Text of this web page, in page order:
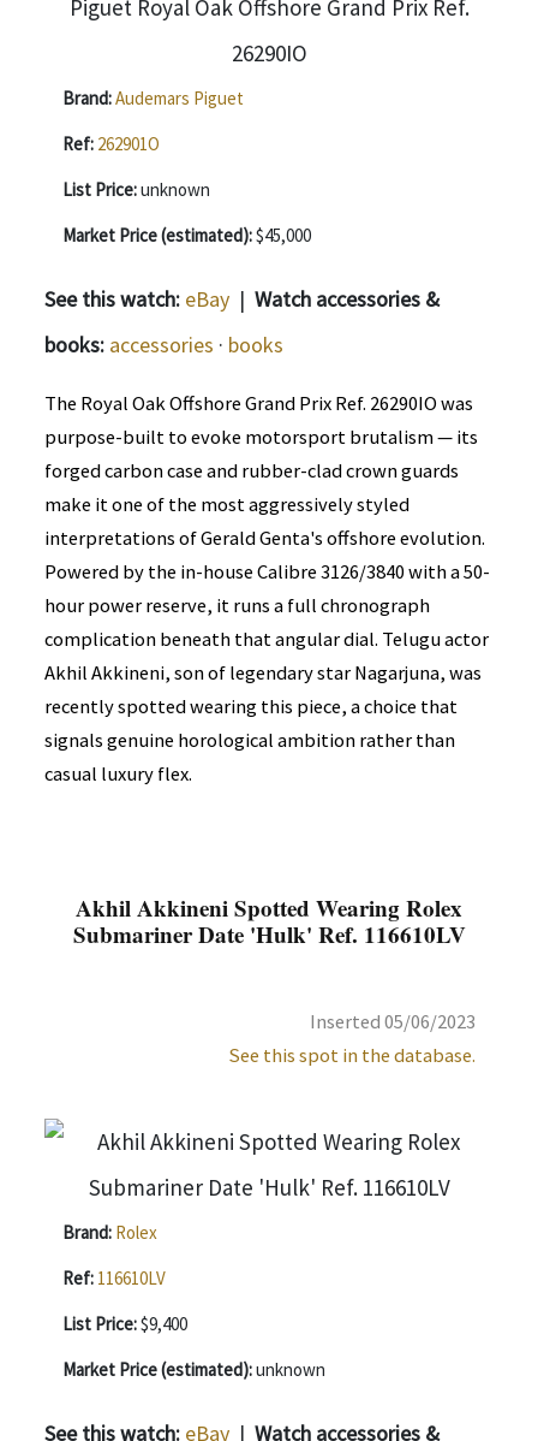
Brand:Audemars Piguet
Ref: 262901O
List Price:unknown
Market Price (estimated):$45,000
See this watch: eBay | Watch accessories &
books: accessories · books
The Royal Oak Offshore Grand Prix Ref. 26290IO was
purpose-built to evoke motorsport brutalism — its
forged carbon case and rubber-clad crown guards
make it one of the most aggressively styled
interpretations of Gerald Genta's offshore evolution.
Powered by the in-house Calibre 3126/3840 with a 50-
hour power reserve, it runs a full chronograph
complication beneath that angular dial. Telugu actor
Akhil Akkineni, son of legendary star Nagarjuna, was
recently spotted wearing this piece, a choice that
signals genuine horological ambition rather than
casual luxury flex.
Akhil Akkineni Spotted Wearing Rolex
Submariner Date 'Hulk' Ref. 116610LV
Inserted 05/06/2023
See this spot in the database.
Brand: Rolex
Ref: 116610LV
List Price:$9,400
Market Price (estimated):unknown
See this watch: eBay | Watch accessories &